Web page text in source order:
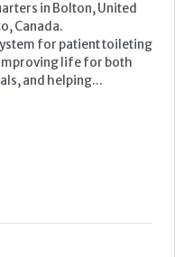
in Bolton, United
Canada.
for patient toileting
life for both
and helping...